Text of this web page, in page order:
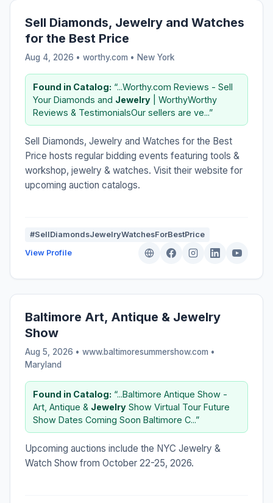
Sell Diamonds, Jewelry and Watches
for the Best Price
Aug 4, 2026 • worthy.com • New York
Found in Catalog: “...Worthy.com Reviews - Sell
Your Diamonds and Jewelry | WorthyWorthy
Reviews & TestimonialsOur sellers are ve...”
Sell Diamonds, Jewelry and Watches for the Best
Price hosts regular bidding events featuring tools &
workshop, jewelry & watches. Visit their website for
upcoming auction catalogs.
#SellDiamondsJewelryWatchesForBestPrice
View Profile
Baltimore Art, Antique & Jewelry
Show
Aug 5, 2026 • www.baltimoresummershow.com •
Maryland
Found in Catalog: “...Baltimore Antique Show -
Art, Antique & Jewelry Show Virtual Tour Future
Show Dates Coming Soon Baltimore C...”
Upcoming auctions include the NYC Jewelry &
Watch Show from October 22-25, 2026.